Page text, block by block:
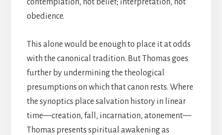
contemplation, not belief; interpretation, not
obedience.
This alone would be enough to place it at odds
with the canonical tradition. But Thomas goes
further by undermining the theological
presumptions on which that canon rests. Where
the synoptics place salvation history in linear
time—creation, fall, incarnation, atonement—
Thomas presents spiritual awakening as